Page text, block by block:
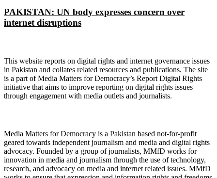
PAKISTAN: UN body expresses concern over
internet disruptions
This website reports on digital rights and internet governance issues
in Pakistan and collates related resources and publications. The site
is a part of Media Matters for Democracy’s Report Digital Rights
initiative that aims to improve reporting on digital rights issues
through engagement with media outlets and journalists.
Media Matters for Democracy is a Pakistan based not-for-profit
geared towards independent journalism and media and digital rights
advocacy. Founded by a group of journalists, MMfD works for
innovation in media and journalism through the use of technology,
research, and advocacy on media and internet related issues. MMfD